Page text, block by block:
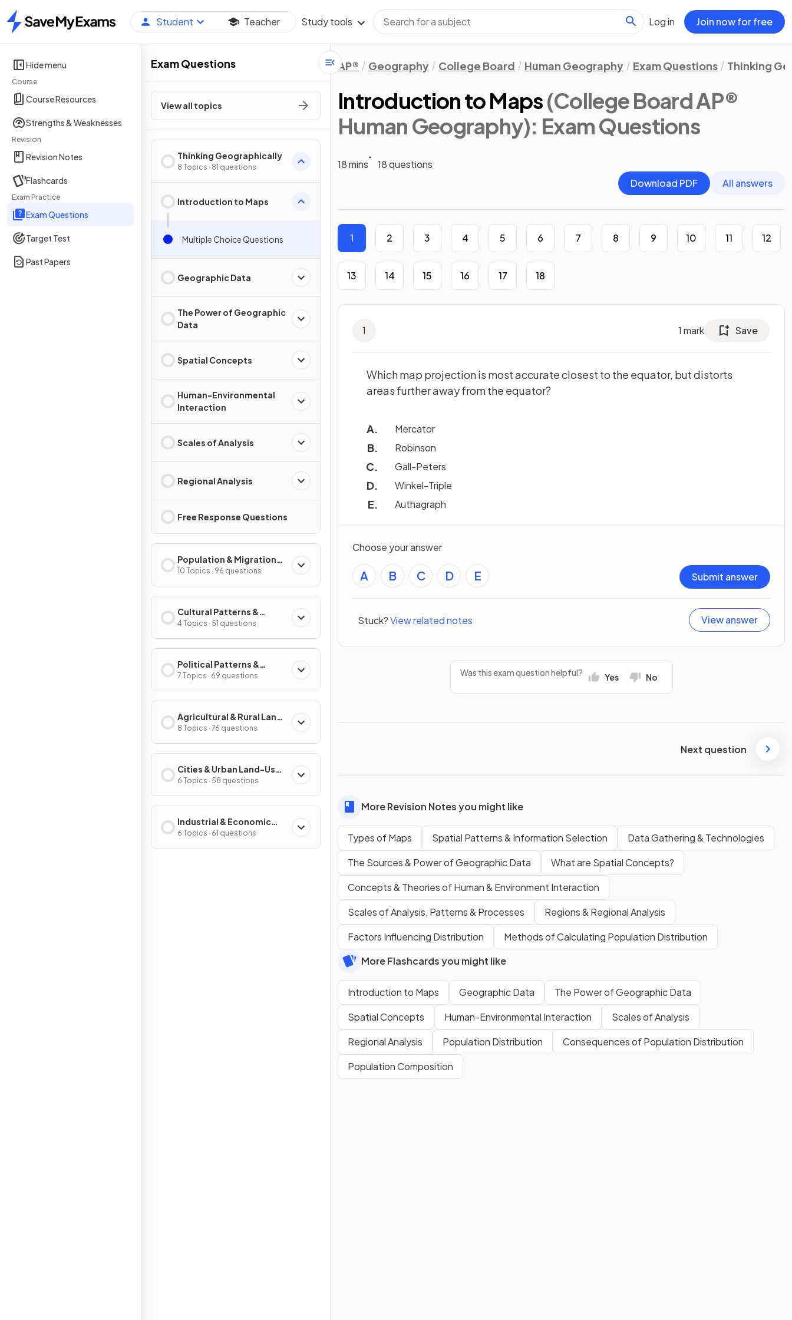
Home
Student Teacher Study tools Log in Join now for free
Hide menu
Course
Course Resources
Strengths & Weaknesses
Revision
Revision Notes
Flashcards
Exam Practice
Exam Questions
Target Test
Past Papers
Exam Questions
View all topics
Thinking Geographically
8 Topics · 81 questions
Introduction to Maps
Multiple Choice Questions
Geographic Data
The Power of Geographic
Data
Spatial Concepts
Human-Environmental
Interaction
Scales of Analysis
Regional Analysis
Free Response Questions
Population & Migration
Patterns & Processes
10 Topics · 96 questions
Cultural Patterns &
Processes
4 Topics · 51 questions
Political Patterns &
Processes
7 Topics · 69 questions
Agricultural & Rural Land-
Use Patterns & Processes
8 Topics · 76 questions
Cities & Urban Land-Use
Patterns & Processes
6 Topics · 58 questions
Industrial & Economic
Development Patterns &
Processes
6 Topics · 61 questions
AP® Geography College Board Human Geography Exam Questions Thinking
Introduction to Maps(College Board AP®
Human Geography): Exam Questions
18 mins
18 questions
Download PDF
All answers
1 2 3 4 5 6 7 8 9 10 11 12
13 14 15 16 17 18
1 1 mark Save
Which map projection is most accurate closest to the equator, but distorts
areas further away from the equator?
Mercator
Robinson
Gall-Peters
Winkel-Triple
Authagraph
Choose your answer
A B C D E Submit answer
Stuck?View related notes View answer
Was this exam question helpful? Yes No
Next question
More Revision Notes you might like
Types of Maps Spatial Patterns & Information Selection
Data Gathering & Technologies
The Sources & Power of Geographic Data
What are Spatial Concepts?
Concepts & Theories of Human & Environment Interaction
Scales of Analysis, Patterns & Processes
Regions & Regional Analysis
Factors Influencing Distribution
Methods of Calculating Population Distribution
More Flashcards you might like
Introduction to Maps Geographic Data
The Power of Geographic Data
Spatial Concepts
Human-Environmental Interaction
Scales of Analysis
Regional Analysis
Population Distribution
Consequences of Population Distribution
Population Composition